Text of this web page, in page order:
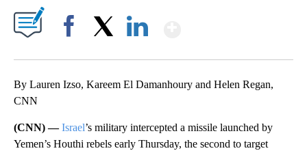
By Lauren Izso, Kareem El Damanhoury and Helen Regan,
CNN
(CNN) —Israel’s military intercepted a missile launched by
Yemen’s Houthi rebels early Thursday, the second to target